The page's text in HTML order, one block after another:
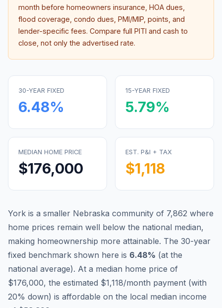
month before homeowners insurance, HOA dues,
flood coverage, condo dues, PMI/MIP, points, and
lender-specific fees. Compare full PITI and cash to
close, not only the advertised rate.
30-YEAR FIXED
6.48%
15-YEAR FIXED
5.79%
MEDIAN HOME PRICE
$176,000
EST. P&I + TAX
$1,118
York is a smaller Nebraska community of 7,862 where
home prices remain well below the national median,
making homeownership more attainable. The 30-year
fixed benchmark shown here is 6.48% (at the
national average). At a median home price of
$176,000, the estimated $1,118/month payment (with
20% down) is affordable on the local median income